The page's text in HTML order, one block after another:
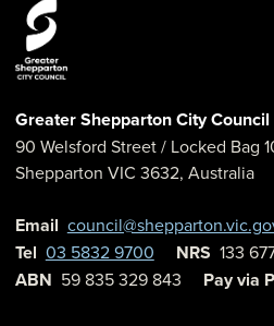
Greater Shepparton City Council
90 Welsford Street/ Locked Bag
Shepparton VIC 3632, Australia
Email
Tel 03 5832 9700 NRS 133
ABN 59 835 329 843 Pay via